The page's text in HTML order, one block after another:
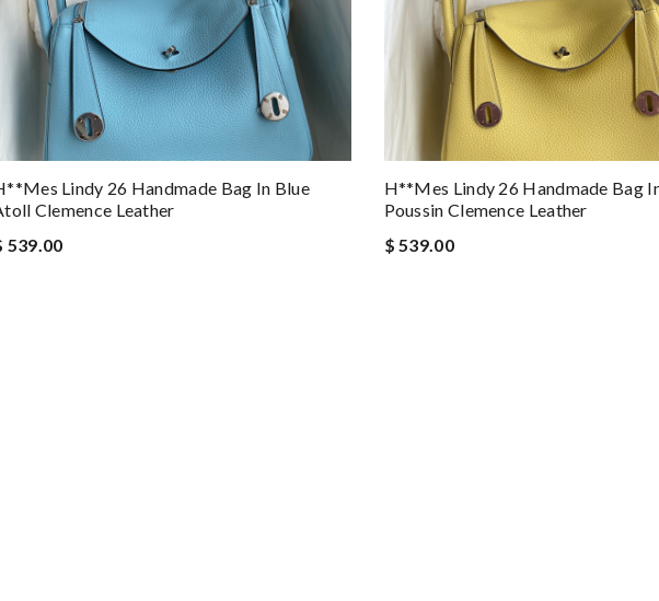
Lindy 26 Handmade Bag In Blue
Clemence Leather
539.00
H**mes Lindy 26 Handmade Bag
Poussin Clemence Leather
$ 539.00